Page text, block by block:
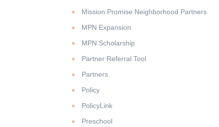
Mission Promise Neighborhood Partners
MPN Expansion
MPN Scholarship
Partner Referral Tool
Partners
Policy
PolicyLink
Preschool